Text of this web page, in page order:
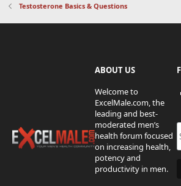
Testosterone Basics & Questions
ABOUT US
Welcome to
ExcelMale.com, the
leading and best-
moderated men’s
health forum focused
on increasing health,
potency and
productivity in men.